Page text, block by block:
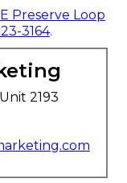
Preserve Loop
3164.
2193